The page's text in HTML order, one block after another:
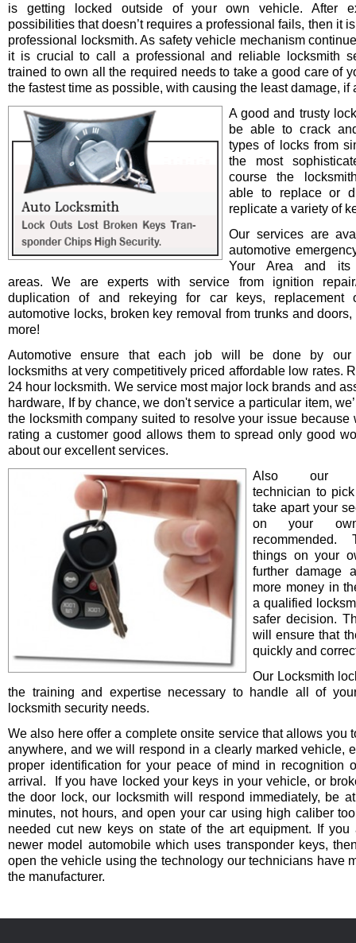
is getting locked outside of your own vehicle. After
possibilities that doesn’t requires a professional fails, then it
professional locksmith. As safety vehicle mechanism
it is crucial to call a professional and reliable locksmith
trained to own all the required needs to take a good care of
the fastest time as possible, with causing the least damage, if
A good and trusty
be able to crack
types of locks from
the most
course the
able to replace or
replicate a variety of
Our services are
automotive
Your Area and its
areas. We are experts with service from ignition repair/
duplication of and rekeying for car keys, replacement
automotive locks, broken key removal from trunks and
more!
Automotive ensure that each job will be done by our
locksmiths at very competitively priced affordable low rates.
24 hour locksmith. We service most major lock brands and
hardware, If by chance, we don't service a particular item,
the locksmith company suited to resolve your issue because
rating a customer good allows them to spread only good
about our excellent services.
Also our
technician to
take apart your
on your
recommended.
things on your
further damage
more money in
a qualified
safer decision.
will ensure that
quickly and
Our Locksmith
the training and expertise necessary to handle all of
locksmith security needs.
We also here offer a complete onsite service that allows you
anywhere, and we will respond in a clearly marked vehicle,
proper identification for your peace of mind in recognition
arrival. If you have locked your keys in your vehicle, or
the door lock, our locksmith will respond immediately, be
minutes, not hours, and open your car using high caliber
needed cut new keys on state of the art equipment. If you
newer model automobile which uses transponder keys,
open the vehicle using the technology our technicians have
the manufacturer.